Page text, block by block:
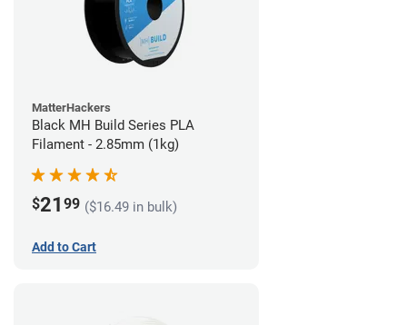
MatterHackers
Black MH Build Series PLA
Filament - 2.85mm (1kg)
$21 99 ($16.49 in bulk)
Add to Cart